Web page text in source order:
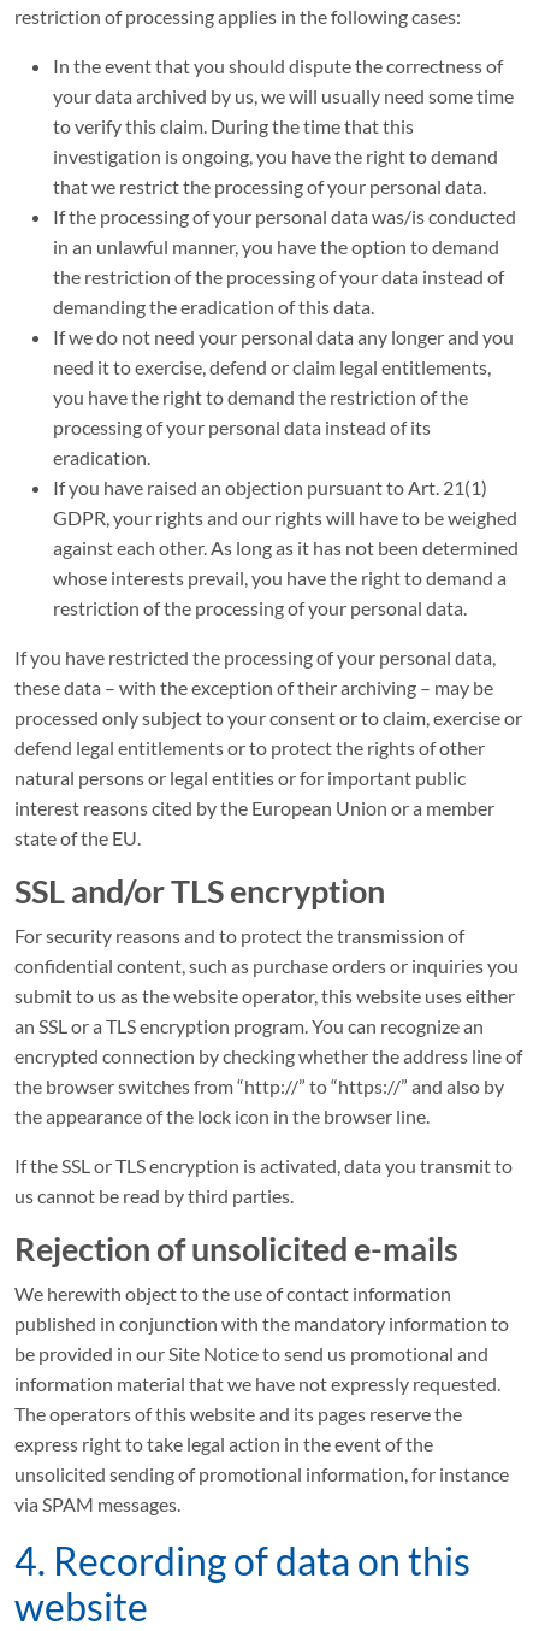
restriction of processing applies in the following cases:
In the event that you should dispute the correctness of
your data archived by us, we will usually need some time
to verify this claim. During the time that this
investigation is ongoing, you have the right to demand
that we restrict the processing of your personal data.
If the processing of your personal data was/is conducted
in an unlawful manner, you have the option to demand
the restriction of the processing of your data instead of
demanding the eradication of this data.
If we do not need your personal data any longer and you
need it to exercise, defend or claim legal entitlements,
you have the right to demand the restriction of the
processing of your personal data instead of its
eradication.
If you have raised an objection pursuant to Art. 21(1)
GDPR, your rights and our rights will have to be weighed
against each other. As long as it has not been determined
whose interests prevail, you have the right to demand a
restriction of the processing of your personal data.
If you have restricted the processing of your personal data,
these data – with the exception of their archiving – may be
processed only subject to your consent or to claim, exercise or
defend legal entitlements or to protect the rights of other
natural persons or legal entities or for important public
interest reasons cited by the European Union or a member
state of the EU.
SSL and/or TLS encryption
For security reasons and to protect the transmission of
confidential content, such as purchase orders or inquiries you
submit to us as the website operator, this website uses either
an SSL or a TLS encryption program. You can recognize an
encrypted connection by checking whether the address line of
the browser switches from “http://” to “https://” and also by
the appearance of the lock icon in the browser line.
If the SSL or TLS encryption is activated, data you transmit to
us cannot be read by third parties.
Rejection of unsolicited e-mails
We herewith object to the use of contact information
published in conjunction with the mandatory information to
be provided in our Site Notice to send us promotional and
information material that we have not expressly requested.
The operators of this website and its pages reserve the
express right to take legal action in the event of the
unsolicited sending of promotional information, for instance
via SPAM messages.
4. Recording of data on this
website